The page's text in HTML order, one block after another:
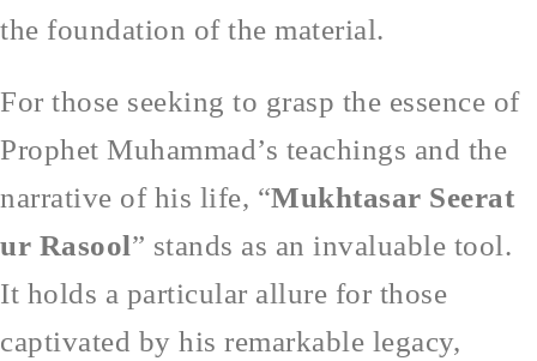
the foundation of the material.
For those seeking to grasp the essence of
Prophet Muhammad’s teachings and the
narrative of his life, “Mukhtasar Seerat
ur Rasool” stands as an invaluable tool.
It holds a particular allure for those
captivated by his remarkable legacy,